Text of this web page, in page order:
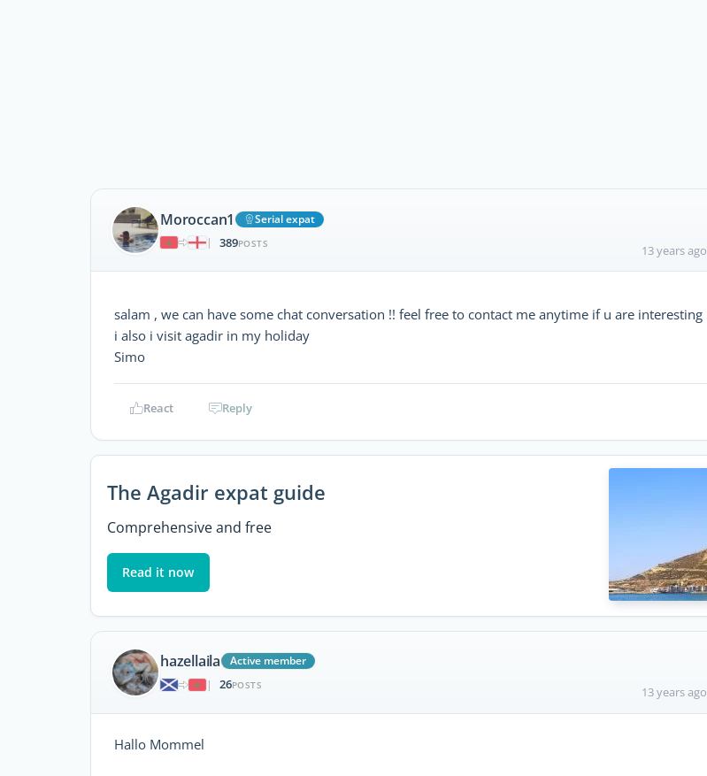
Moroccan1
Serial expat
|
389POSTS 13 years ago
salam , we can have some chat conversation !! feel free to contact me anytime if u are interesting
i also i visit agadir in my holiday
Simo
React Reply
The Agadir expat guide
Comprehensive and free
Read it now
hazellaila
Active member
|
26POSTS 13 years ago
Hallo Mommel